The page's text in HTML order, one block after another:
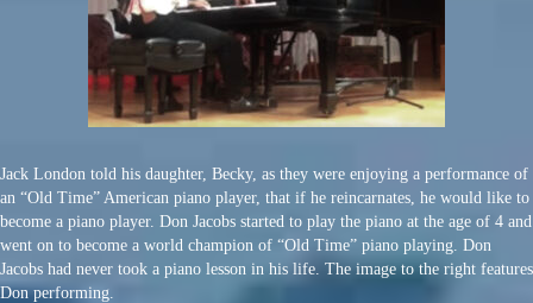
Jack London told his daughter, Becky, as they were enjoying a performance of
an “Old Time” American piano player, that if he reincarnates, he would like to
become a piano player. Don Jacobs started to play the piano at the age of 4 and
went on to become a world champion of “Old Time” piano playing. Don
Jacobs had never took a piano lesson in his life. The image to the right features
Don performing.